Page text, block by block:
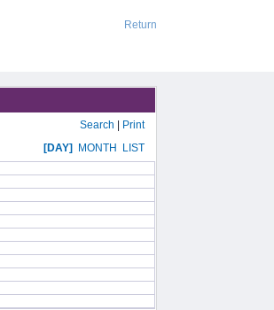
Return
Search Print
[DAY] MONTH
LIST